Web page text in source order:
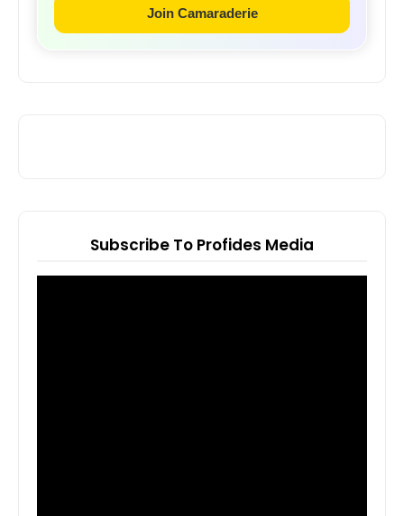
Join Camaraderie
Subscribe To Profides Media